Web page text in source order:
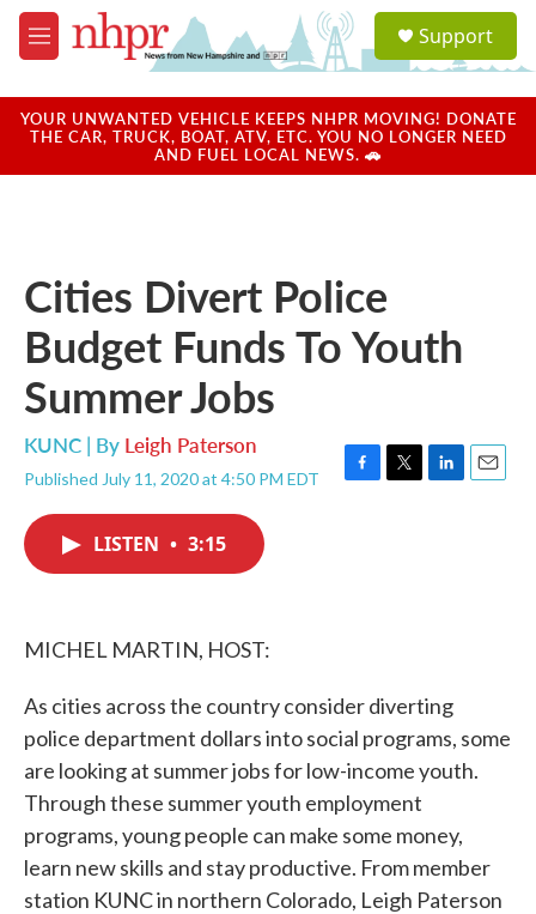
Skip to main content
M
e
u
a
u
Support
YOUR UNWANTED VEHICLE KEEPS NHPR MOVING! DONATE
THE CAR, TRUCK, BOAT, ATV, ETC. YOU NO LONGER NEED
AND FUEL LOCAL NEWS. 🚗
Cities Divert Police
Budget Funds To Youth
Summer Jobs
KUNC | By Leigh Paterson
Published July 11, 2020 at 4:50 PM EDT
F
T
L
E
LISTEN • 3:15
MICHEL MARTIN, HOST:
As cities across the country consider diverting
police department dollars into social programs, some
are looking at summer jobs for low-income youth.
Through these summer youth employment
programs, young people can make some money,
learn new skills and stay productive. From member
station KUNC in northern Colorado, Leigh Paterson